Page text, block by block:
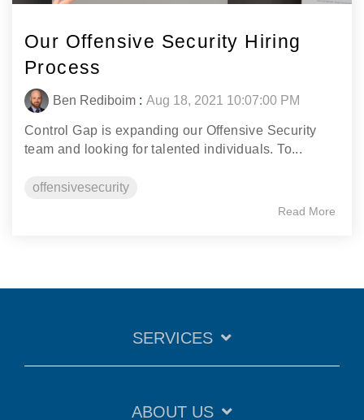
Our Offensive Security Hiring
Process
Ben Rediboim :Aug 18, 2021 10:07:00 PM
Control Gap is expanding our Offensive Security
team and looking for talented individuals. To...
offensivesecurity
Read More
SERVICES
ABOUT US